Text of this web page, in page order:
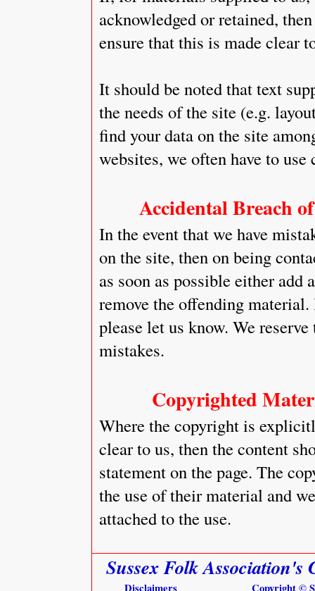
acknowledged or retained,
ensure that this is made clear
It should be noted that text
the needs of the site (e.g.
find your data on the site
websites, we often have to
Accidental Breach
In the event that we have
on the site, then on being
as soon as possible either add
remove the offending
please let us know. We
mistakes.
Copyrighted
Where the copyright is
clear to us, then the content
statement on the page. The
the use of their material and
attached to the use.
Sussex Folk Association's
Disclaimers Copyright ©